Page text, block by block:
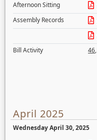
Afternoon Sitting
Assembly Records
Bill Activity
46,
April 2025
Wednesday April 30, 2025